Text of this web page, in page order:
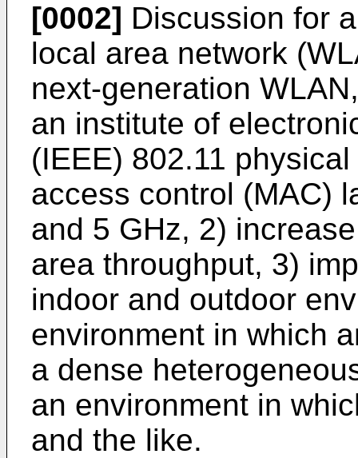
[0002] Discussion for
local area network
next-generation
an institute of
(IEEE) 802.11
access control (MAC)
and 5 GHz, 2)
area throughput, 3)
indoor and outdoor
environment in which
a dense
an environment in
and the like.